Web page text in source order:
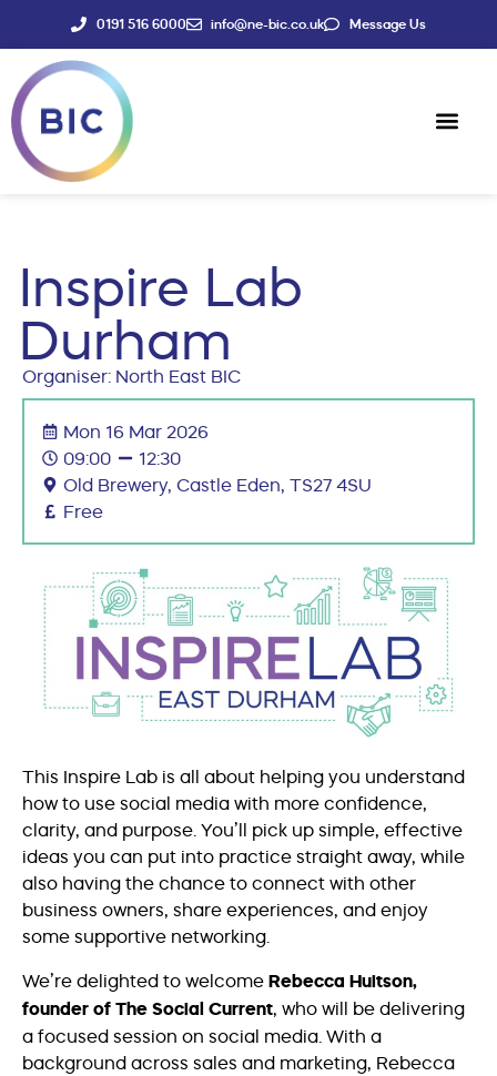
0191 516 6000 info@ne-bic.co.uk Message Us
Inspire Lab
Durham
Organiser: North East BIC
Mon 16 Mar 2026
09:00
12:30
Old Brewery, Castle Eden, TS27 4SU
Free
This Inspire Lab is all about helping you understand
how to use social media with more confidence,
clarity, and purpose. You’ll pick up simple, effective
ideas you can put into practice straight away, while
also having the chance to connect with other
business owners, share experiences, and enjoy
some supportive networking.
We’re delighted to welcome Rebecca Huitson,
founder of The Social Current, who will be delivering
a focused session on social media. With a
background across sales and marketing, Rebecca